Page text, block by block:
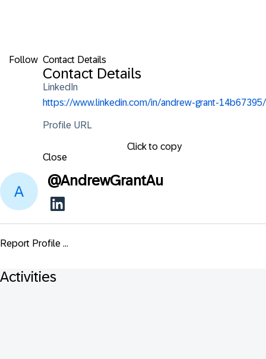
Follow Contact Details
Contact Details
LinkedIn
https://www.linkedin.com/in/andrew-grant-14b67395/
Profile URL
Click to copy
Close
@AndrewGrantAu
Report Profile ...
Activities